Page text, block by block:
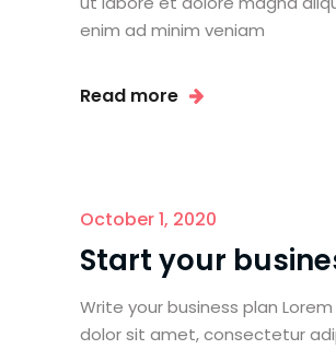
enim ad minim veniam
Read more
October 1, 2020
Start your
Write your business plan
dolor sit amet, consectetur